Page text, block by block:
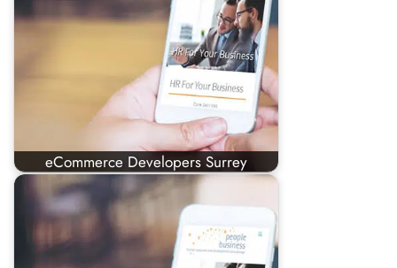
eCommerce Developers Surrey